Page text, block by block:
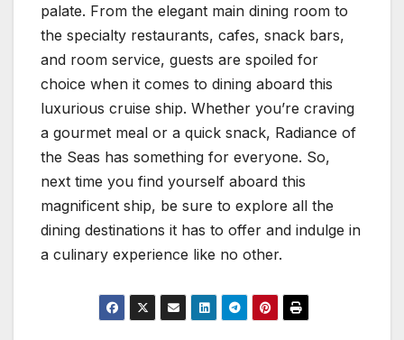
palate. From the elegant main dining room to
the specialty restaurants, cafes, snack bars,
and room service, guests are spoiled for
choice when it comes to dining aboard this
luxurious cruise ship. Whether you’re craving
a gourmet meal or a quick snack, Radiance of
the Seas has something for everyone. So,
next time you find yourself aboard this
magnificent ship, be sure to explore all the
dining destinations it has to offer and indulge in
a culinary experience like no other.